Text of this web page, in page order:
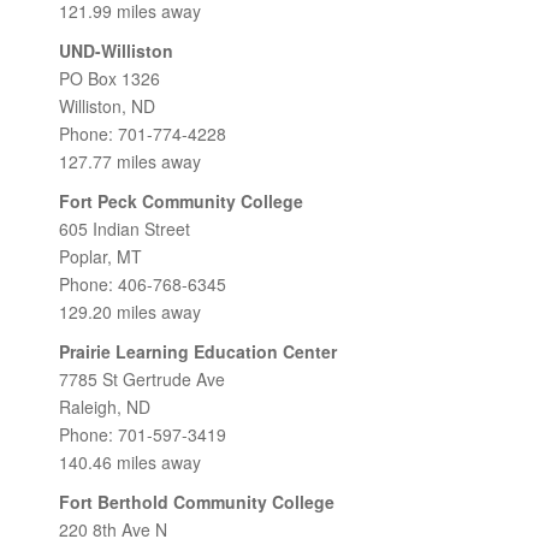
121.99 miles away
UND-Williston
PO Box 1326
Williston, ND
Phone: 701-774-4228
127.77 miles away
Fort Peck Community College
605 Indian Street
Poplar, MT
Phone: 406-768-6345
129.20 miles away
Prairie Learning Education Center
7785 St Gertrude Ave
Raleigh, ND
Phone: 701-597-3419
140.46 miles away
Fort Berthold Community College
220 8th Ave N